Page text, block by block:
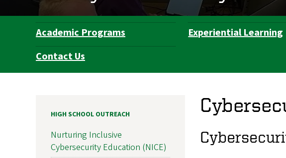
Department
Navigation
Academic Programs Experiential Learning
Contact Us
HIGH SCHOOL OUTREACH
Nurturing Inclusive
Cybersecurity Education (NICE)